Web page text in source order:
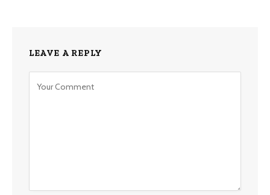
LEAVE A REPLY